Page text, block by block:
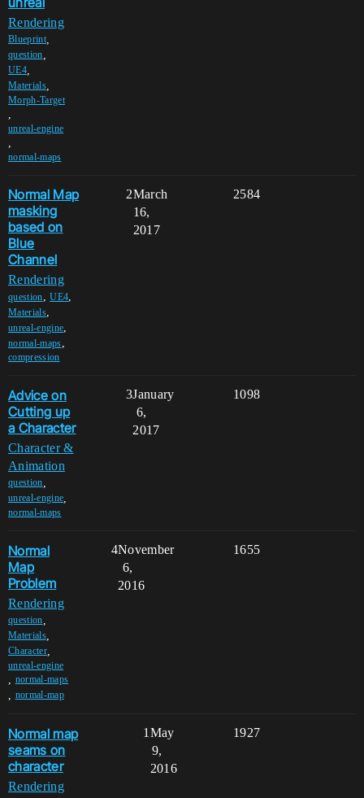
Rendering
Blueprint,
question
UE4,
Materials,
Morph-Target
unreal-engine
normal-maps
Normal Map
masking
based on
Blue
Channel
Rendering
question,UE4,
Materials,
unreal-engine,
normal-maps,
compression
2 2584
March
16,
2017
Advice on
Cutting up
a Character
Character &
Animation
question
unreal-engine
normal-maps
3 1098
January
6,
2017
Normal
Map
Problem
Rendering
question
Materials,
Character,
unreal-engine
normal-maps
normal-map
4 1655
November
6,
2016
Normal map
seams on
character
Rendering
1 1927
May
9,
2016